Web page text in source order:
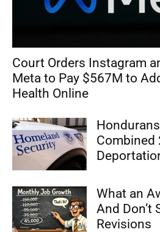
Court Orders Instagram
Meta to Pay $567M to
Health Online
Combined
What an
And Don’t
Revisions